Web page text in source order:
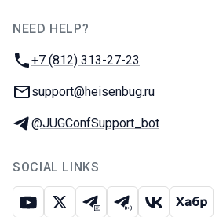
NEED HELP?
Phone:
+7 (812) 313-27-23
Email:
support@heisenbug.ru
Telegram:
@JUGConfSupport_bot
SOCIAL LINKS
Youtube
X Telegram chat
Telegram channel
VK Habr